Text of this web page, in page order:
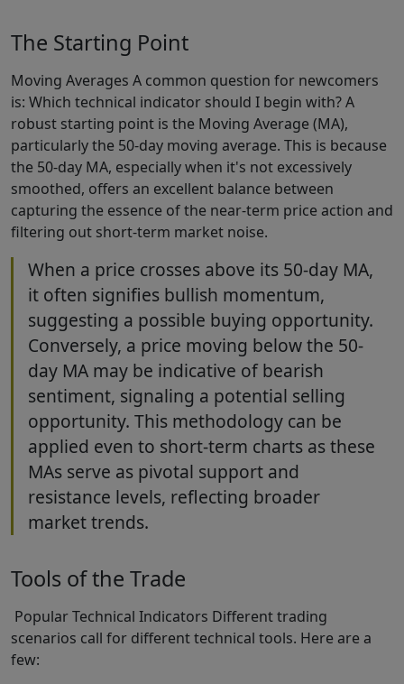
The Starting Point
Moving Averages A common question for newcomers
is: Which technical indicator should I begin with? A
robust starting point is the Moving Average (MA),
particularly the 50-day moving average. This is because
the 50-day MA, especially when it's not excessively
smoothed, offers an excellent balance between
capturing the essence of the near-term price action and
filtering out short-term market noise.
When a price crosses above its 50-day MA,
it often signifies bullish momentum,
suggesting a possible buying opportunity.
Conversely, a price moving below the 50-
day MA may be indicative of bearish
sentiment, signaling a potential selling
opportunity. This methodology can be
applied even to short-term charts as these
MAs serve as pivotal support and
resistance levels, reflecting broader
market trends.
Tools of the Trade
Popular Technical Indicators Different trading
scenarios call for different technical tools. Here are a
few: